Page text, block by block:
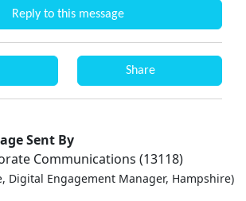
Reply to this message
Share
Sent By
Communications (13118)
Digital Engagement Manager, Hampshire)